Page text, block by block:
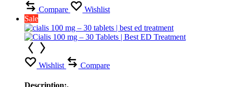
Compare
Wishlist
Sale
Wishlist Compare
Description:.